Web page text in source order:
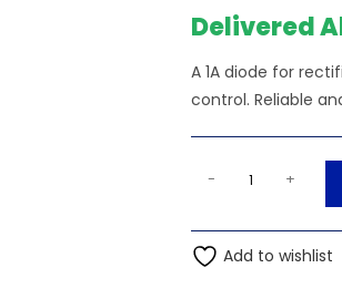
Delivered
A 1A diode for
control. Reliable
General
Purpose
- +
Add to wishlist